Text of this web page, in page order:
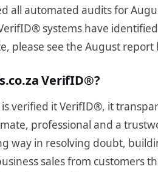
all automated audits for
systems have
please see the August report
VerifID®?
verified it VerifID®, it
professional and a
way in resolving doubt,
sales from customers